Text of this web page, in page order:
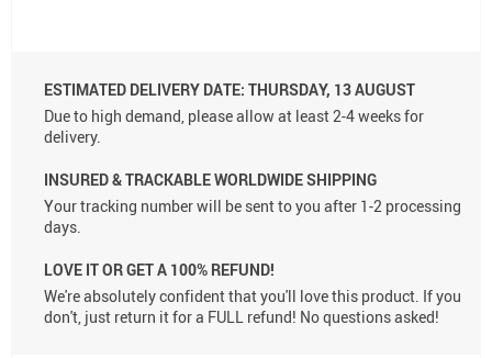
ESTIMATED DELIVERY DATE: THURSDAY, 13 AUGUST
Due to high demand, please allow at least 2-4 weeks for
delivery.
INSURED & TRACKABLE WORLDWIDE SHIPPING
Your tracking number will be sent to you after 1-2 processing
days.
LOVE IT OR GET A 100% REFUND!
We're absolutely confident that you'll love this product. If you
don't, just return it for a FULL refund! No questions asked!